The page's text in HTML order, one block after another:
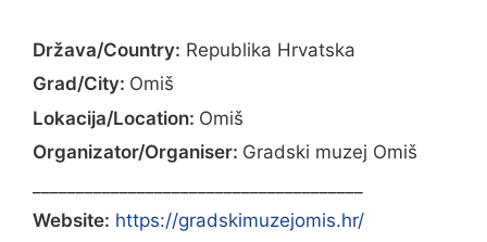
Država/Country: Republika Hrvatska
Grad/City: Omiš
Lokacija/Location: Omiš
Organizator/Organiser: Gradski muzej Omiš
Website: https://gradskimuzejomis.hr/